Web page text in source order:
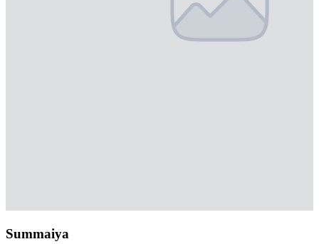
Summaiya